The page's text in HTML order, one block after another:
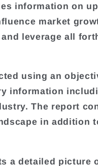
information on
market
leverage all
using an
information
The report
in addition
a detailed picture